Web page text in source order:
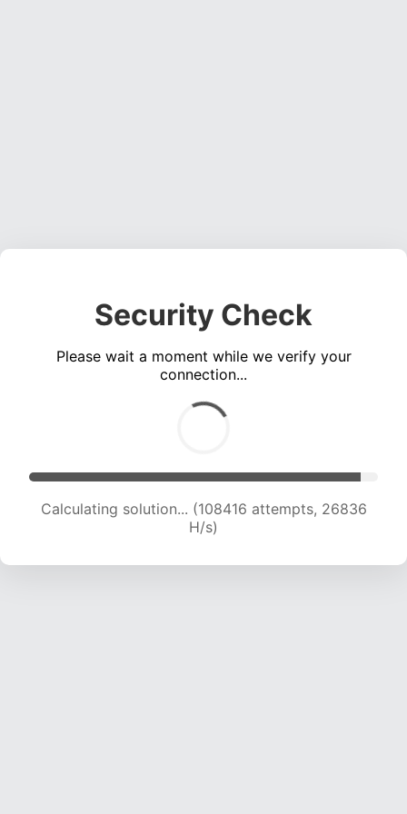
Security Check
Please wait a moment while we verify your
connection...
Calculating solution... (110936 attempts, 26790
H/s)